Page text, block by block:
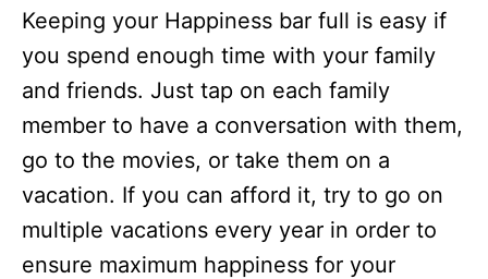
Keeping your Happiness bar full is easy if
you spend enough time with your family
and friends. Just tap on each family
member to have a conversation with them,
go to the movies, or take them on a
vacation. If you can afford it, try to go on
multiple vacations every year in order to
ensure maximum happiness for your